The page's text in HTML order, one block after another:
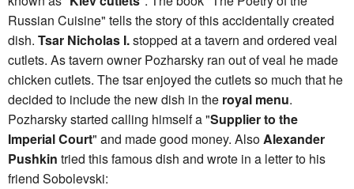
Russian Cuisine" tells the story of this accidentally created
dish. Tsar Nicholas I.stopped at a tavern and ordered veal
cutlets. As tavern owner Pozharsky ran out of veal he made
chicken cutlets. The tsar enjoyed the cutlets so much that he
decided to include the new dish in the royal menu.
Pozharsky started calling himself a "Supplier to the
Imperial Court" and made good money. AlsoAlexander
Pushkin tried this famous dish and wrote in a letter to his
friend Sobolevski: